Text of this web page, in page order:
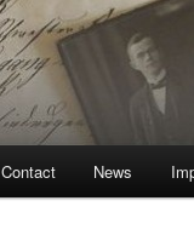
Contact News